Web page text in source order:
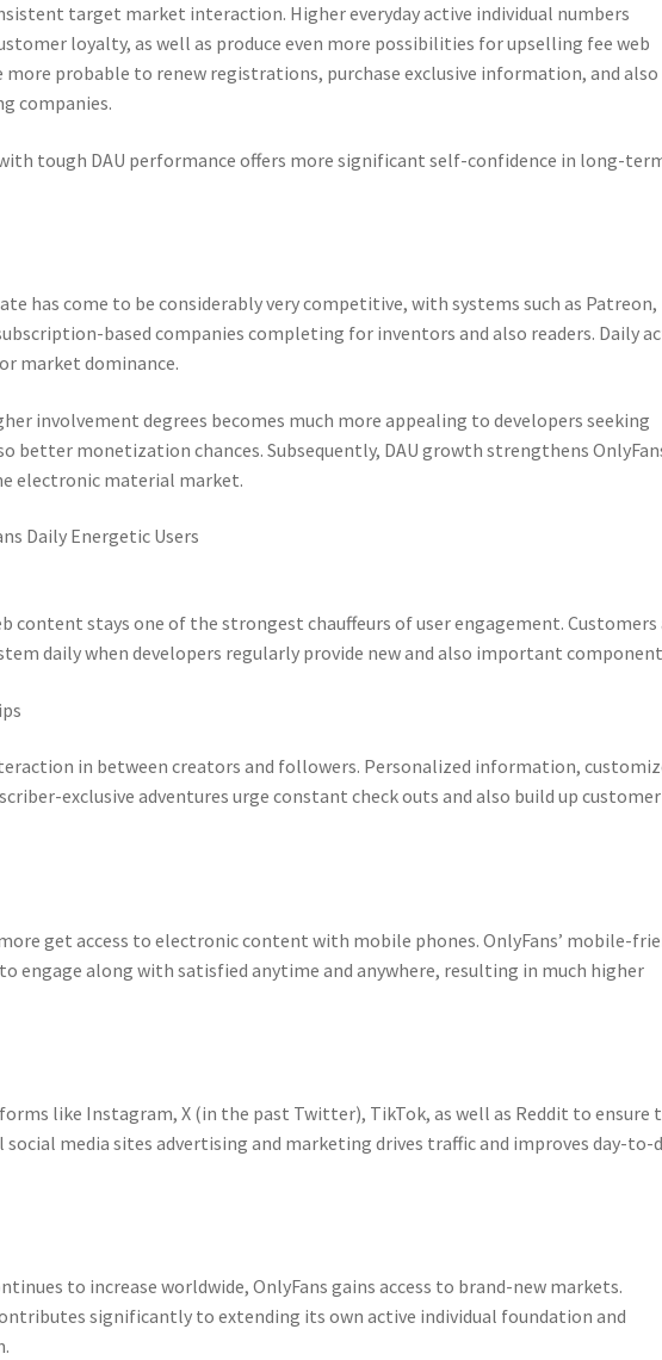
target market interaction. Higher everyday active individual numbers
loyalty, as well as produce even more possibilities for upselling fee web
more probable to renew registrations, purchase exclusive information, and also
companies.
tough DAU performance offers more significant self-confidence in long-
has come to be considerably very competitive, with systems such as Patreon,
based companies completing for inventors and also readers. Daily
market dominance.
involvement degrees becomes much more appealing to developers seeking
better monetization chances. Subsequently, DAU growth strengthens
electronic material market.
Daily Energetic Users
content stays one of the strongest chauffeurs of user engagement. Customers
daily when developers regularly provide new and also important
in between creators and followers. Personalized information,
exclusive adventures urge constant check outs and also build up customer
get access to electronic content with mobile phones. OnlyFans’ mobile-
engage along with satisfied anytime and anywhere, resulting in much higher
like Instagram, X (in the past Twitter), TikTok, as well as Reddit to ensure
social media sites advertising and marketing drives traffic and improves day-to-
to increase worldwide, OnlyFans gains access to brand-new markets.
significantly to extending its own active individual foundation and